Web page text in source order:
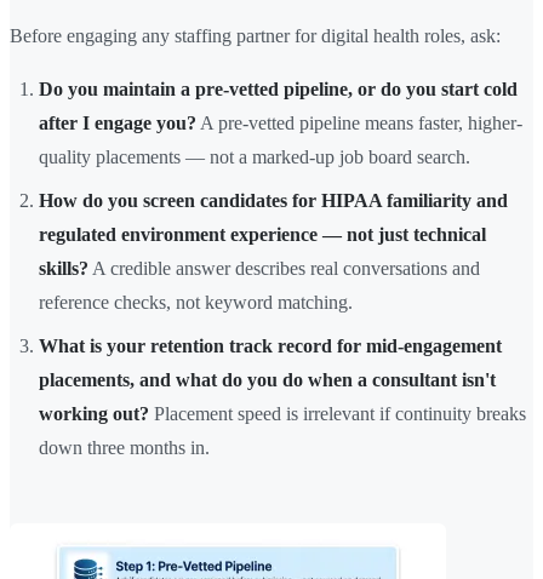
Before engaging any staffing partner for digital health roles, ask:
Do you maintain a pre-vetted pipeline, or do you start cold
after I engage you? A pre-vetted pipeline means faster, higher-
quality placements — not a marked-up job board search.
How do you screen candidates for HIPAA familiarity and
regulated environment experience — not just technical
skills? A credible answer describes real conversations and
reference checks, not keyword matching.
What is your retention track record for mid-engagement
placements, and what do you do when a consultant isn't
working out? Placement speed is irrelevant if continuity breaks
down three months in.